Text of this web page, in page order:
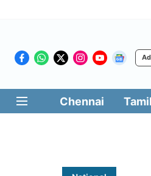
Chennai